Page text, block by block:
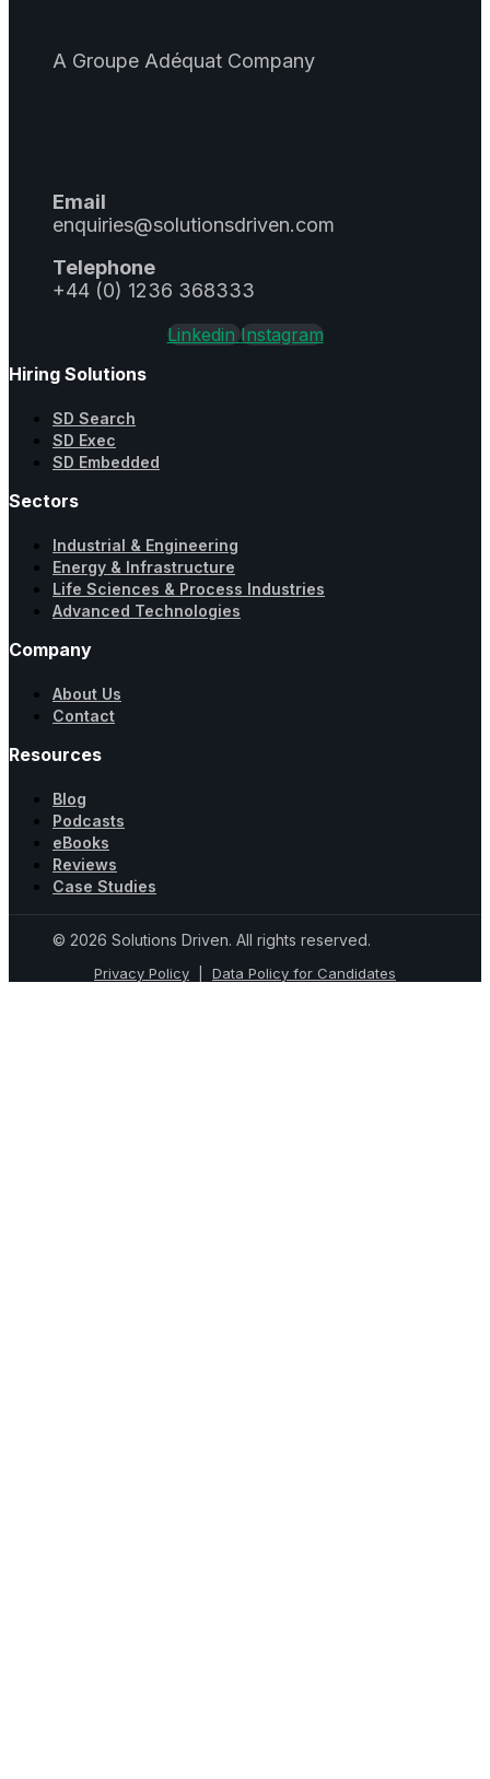
A Groupe Adéquat Company
Email
enquiries@solutionsdriven.com
Telephone
+44 (0) 1236 368333
Linkedin Instagram
Hiring Solutions
SD Search
SD Exec
SD Embedded
Sectors
Industrial & Engineering
Energy & Infrastructure
Life Sciences & Process Industries
Advanced Technologies
Company
About Us
Contact
Resources
Blog
Podcasts
eBooks
Reviews
Case Studies
© 2026 Solutions Driven. All rights reserved.
Privacy Policy Data Policy for Candidates